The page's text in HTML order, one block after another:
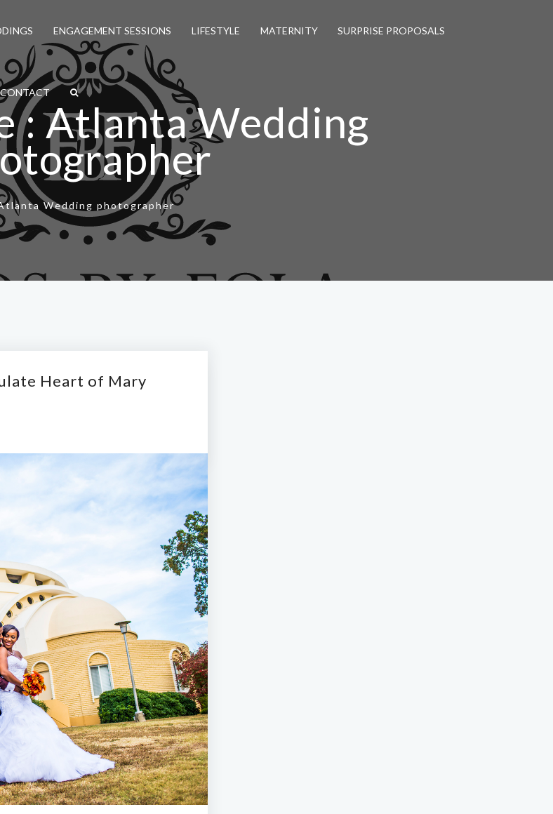
ENGAGEMENT SESSIONS LIFESTYLE MATERNITY SURPRISE PROPOSALS
CONTACT
: Atlanta Wedding
Wedding photographer
Heart of Mary